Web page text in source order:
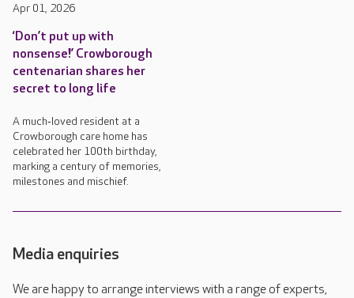
Apr 01, 2026
‘Don’t put up with
nonsense!’ Crowborough
centenarian shares her
secret to long life
A much‑loved resident at a
Crowborough care home has
celebrated her 100th birthday,
marking a century of memories,
milestones and mischief.
Media enquiries
We are happy to arrange interviews with a range of experts,